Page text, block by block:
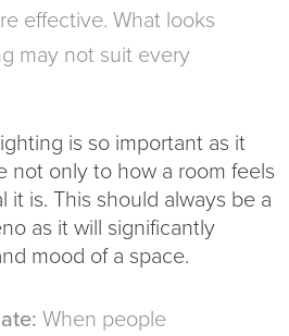
effective. What looks
may not suit every
is so important as it
not only to how a room feels
is. This should always be a
as it will significantly
mood of a space.
When people